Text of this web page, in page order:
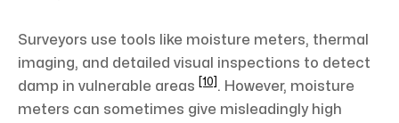
Surveyors use tools like moisture meters, thermal
imaging, and detailed visual inspections to detect
damp in vulnerable areas
[10] . However, moisture
meters can sometimes give misleadingly high